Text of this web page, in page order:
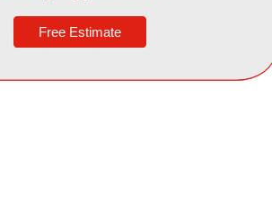
Free Estimate